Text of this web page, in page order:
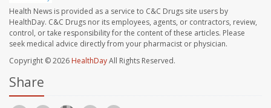
Health News is provided as a service to C&C Drugs site users by
HealthDay. C&C Drugs nor its employees, agents, or contractors, review,
control, or take responsibility for the content of these articles. Please
seek medical advice directly from your pharmacist or physician.
Copyright © 2026 HealthDayAll Rights Reserved.
Share